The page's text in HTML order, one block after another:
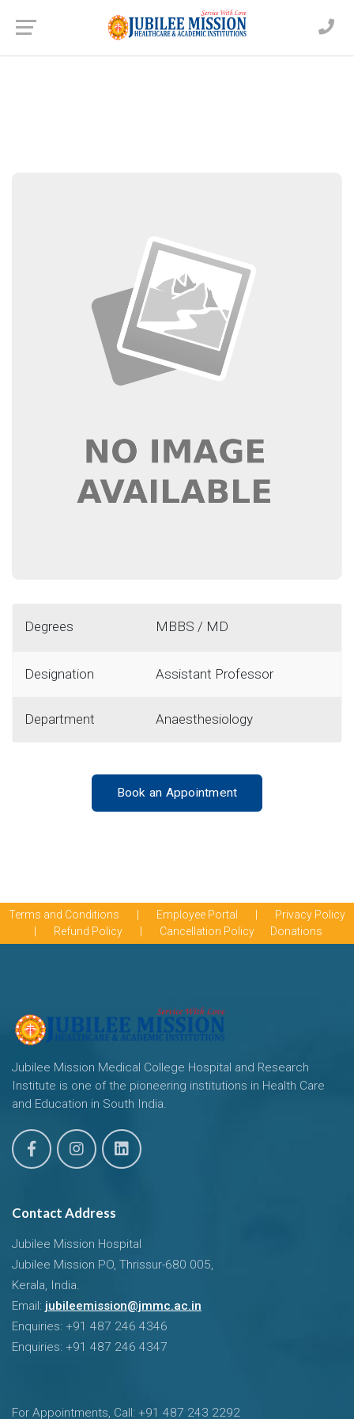
Degrees MBBS / MD
Designation Assistant Professor
Department Anaesthesiology
Book an Appointment
Terms and Conditions Employee Portal
Privacy Policy
Refund Policy Cancellation Policy Donations
Jubilee Mission Medical College Hospital and Research
Institute is one of the pioneering institutions in Health Care
and Education in South India.
Contact Address
Jubilee Mission Hospital
Jubilee Mission PO, Thrissur-680 005,
Kerala, India.
Email: jubileemission@jmmc.ac.in
Enquiries: +91 487 246 4346
Enquiries: +91 487 246 4347
For Appointments, Call: +91 487 243 2292